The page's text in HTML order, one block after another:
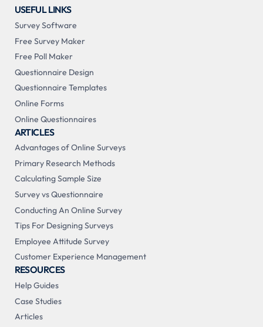
USEFUL LINKS
Survey Software
Free Survey Maker
Free Poll Maker
Questionnaire Design
Questionnaire Templates
Online Forms
Online Questionnaires
ARTICLES
Advantages of Online Surveys
Primary Research Methods
Calculating Sample Size
Survey vs Questionnaire
Conducting An Online Survey
Tips For Designing Surveys
Employee Attitude Survey
Customer Experience Management
RESOURCES
Help Guides
Case Studies
Articles